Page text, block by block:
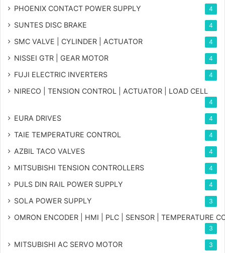
PHOENIX CONTACT POWER SUPPLY 4
SUNTES DISC BRAKE 4
SMC VALVE | CYLINDER | ACTUATOR 4
NISSEI GTR | GEAR MOTOR 4
FUJI ELECTRIC INVERTERS 4
NIRECO | TENSION CONTROL | ACTUATOR | LOAD CELL
4
EURA DRIVES 4
TAIE TEMPERATURE CONTROL 4
AZBIL TACO VALVES 4
MITSUBISHI TENSION CONTROLLERS 4
PULS DIN RAIL POWER SUPPLY 4
SOLA POWER SUPPLY 3
OMRON ENCODER | HMI | PLC | SENSOR | TEMPERATURE
3
MITSUBISHI AC SERVO MOTOR 3